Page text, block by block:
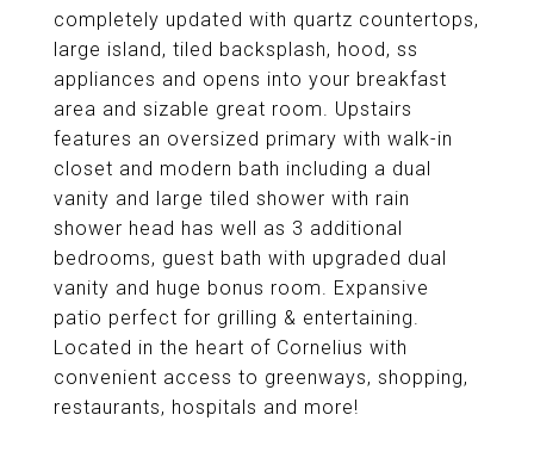
completely updated with quartz countertops,
large island, tiled backsplash, hood, ss
appliances and opens into your breakfast
area and sizable great room. Upstairs
features an oversized primary with walk-in
closet and modern bath including a dual
vanity and large tiled shower with rain
shower head has well as 3 additional
bedrooms, guest bath with upgraded dual
vanity and huge bonus room. Expansive
patio perfect for grilling & entertaining.
Located in the heart of Cornelius with
convenient access to greenways, shopping,
restaurants, hospitals and more!